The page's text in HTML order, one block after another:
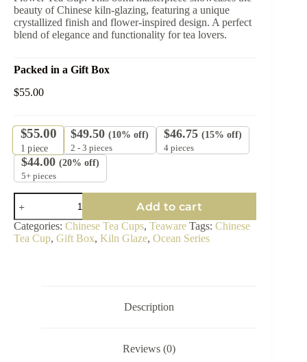
beauty of Chinese kiln-glazing, featuring a unique
crystallized finish and flower-inspired design. A perfect
blend of elegance and functionality for tea lovers.
Packed in a Gift Box
$55.00
$55.00
1 piece
$49.50 (10% off)
2 - 3 pieces
$46.75 (15% off)
4 pieces
$44.00 (20% off)
5+ pieces
Ocean
Bloom
Flower
Tea
Cup
Add to cart
Categories: Chinese Tea Cups, Teaware Tags: Chinese
Tea Cup, Gift Box, Kiln Glaze, Ocean Series
Description
Reviews (0)